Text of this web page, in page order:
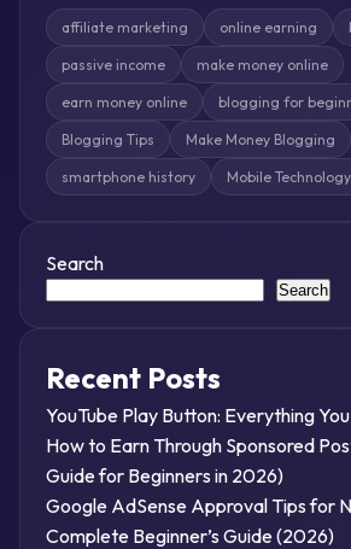
affiliate marketing online earning
passive income make money online
earn money online blogging for
Blogging Tips Make Money Blogging
smartphone history Mobile Technology
Search
Search
Recent Posts
YouTube Play Button: Everything
How to Earn Through Sponsored
Guide for Beginners in 2026)
Google AdSense Approval Tips for
Complete Beginner’s Guide (2026)